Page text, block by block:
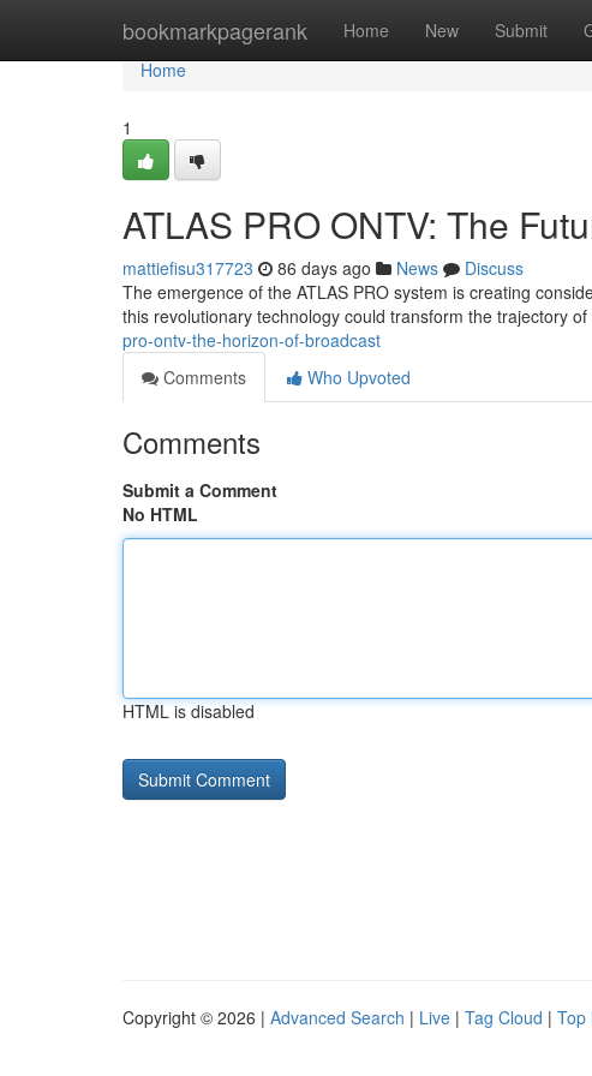
bookmarkpagerank Home New Submit
Home
Home
1
ATLAS PRO ONTV: The
mattiefisu317723 86 days ago News
Discuss
The emergence of the ATLAS PRO system is creating
this revolutionary technology could transform the trajectory
pro-ontv-the-horizon-of-broadcast
Comments
Who Upvoted
Comments
Submit a Comment
No HTML
HTML is disabled
Copyright © 2026 | Advanced Search | Live | Tag Cloud | Top